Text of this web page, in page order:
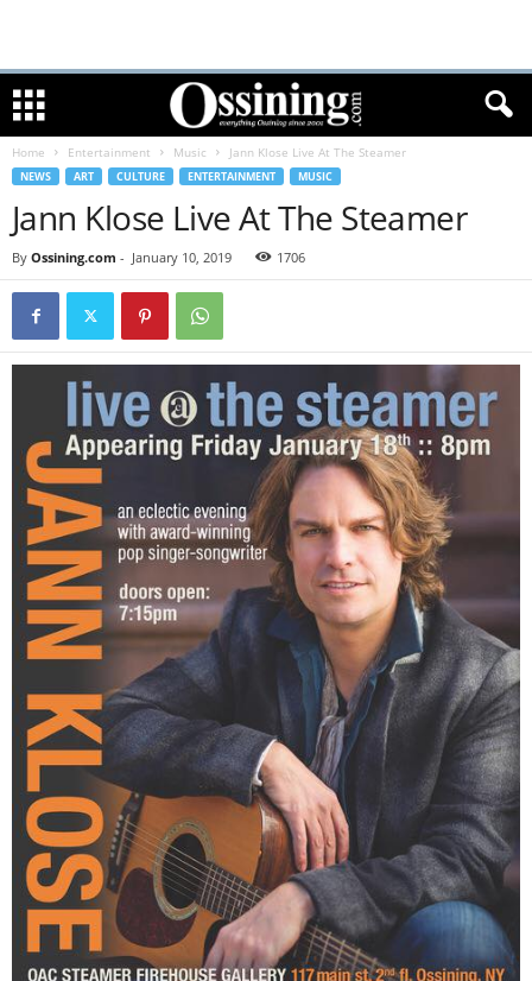
Home Entertainment Music Jann Klose Live At The Steamer
NEWS ART CULTURE ENTERTAINMENT MUSIC
Jann Klose Live At The Steamer
By Ossining.com - January 10, 2019 1706